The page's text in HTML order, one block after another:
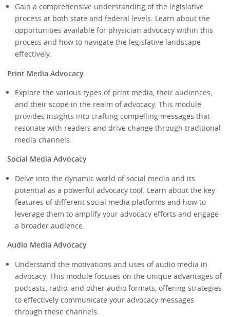
Gain a comprehensive understanding of the legislative
process at both state and federal levels. Learn about the
opportunities available for physician advocacy within this
process and how to navigate the legislative landscape
effectively.
Print Media Advocacy
Explore the various types of print media, their audiences,
and their scope in the realm of advocacy. This module
provides insights into crafting compelling messages that
resonate with readers and drive change through traditional
media channels.
Social Media Advocacy
Delve into the dynamic world of social media and its
potential as a powerful advocacy tool. Learn about the key
features of different social media platforms and how to
leverage them to amplify your advocacy efforts and engage
a broader audience.
Audio Media Advocacy
Understand the motivations and uses of audio media in
advocacy. This module focuses on the unique advantages of
podcasts, radio, and other audio formats, offering strategies
to effectively communicate your advocacy messages
through these channels.